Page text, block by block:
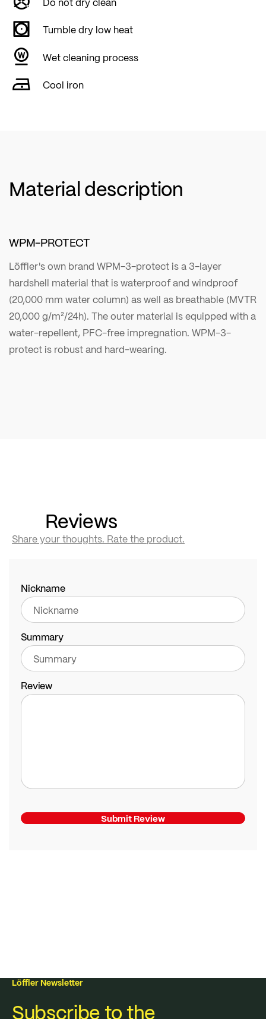
Tumble dry low heat
Wet cleaning process
Cool iron
Material description
WPM-PROTECT
Löffler's own brand WPM-3-protect is a 3-layer
hardshell material that is waterproof and windproof
(20,000 mm water column) as well as breathable (MVTR
20,000 g/m²/24h). The outer material is equipped with a
water-repellent, PFC-free impregnation. WPM-3-
protect is robust and hard-wearing.
Reviews
Share your thoughts. Rate the product.
Nickname
Summary
Review
Submit Review
Löffler Newsletter
Subscribe to the